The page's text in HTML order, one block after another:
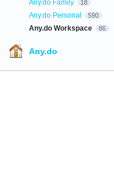
Any.do Family 18
Any.do Personal 590
Any.do Workspace 86
Any.do